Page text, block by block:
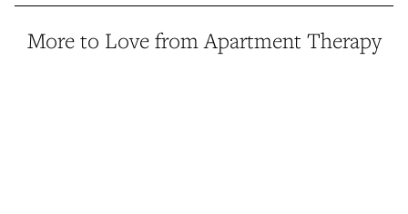
More to Love from Apartment Therapy